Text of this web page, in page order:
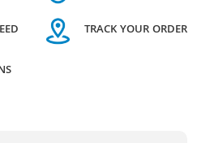
TRACK YOUR ORDER